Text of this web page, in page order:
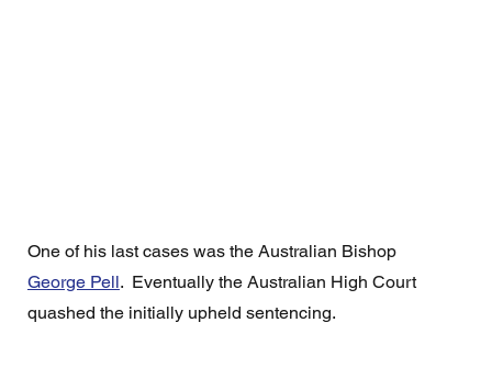
One of his last cases was the Australian Bishop
George Pell.  Eventually the Australian High Court
quashed the initially upheld sentencing.